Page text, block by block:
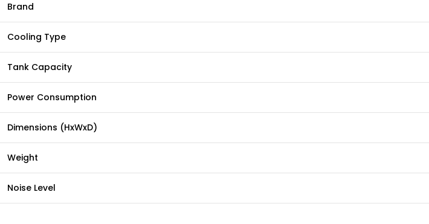
Brand
Cooling Type
Tank Capacity
Power Consumption
Dimensions (HxWxD)
Weight
Noise Level